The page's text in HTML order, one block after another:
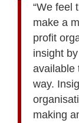
“We feel
make a
profit
insight
available
way.
making